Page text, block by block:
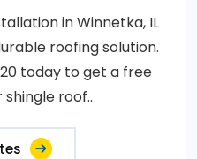
in Winnetka, IL
roofing solution.
today to get a free
roof..